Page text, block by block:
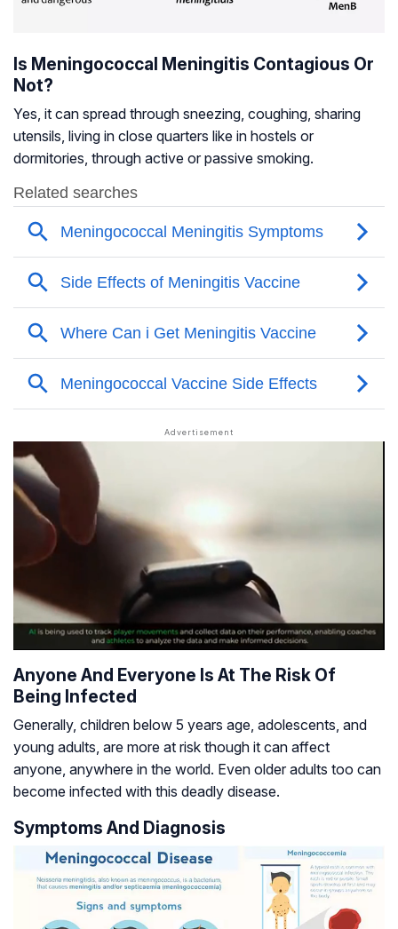
Is Meningococcal Meningitis Contagious Or
Not?
Yes, it can spread through sneezing, coughing, sharing
utensils, living in close quarters like in hostels or
dormitories, through active or passive smoking.
Anyone And Everyone Is At The Risk Of
Being Infected
Generally, children below 5 years age, adolescents, and
young adults, are more at risk though it can affect
anyone, anywhere in the world. Even older adults too can
become infected with this deadly disease.
Symptoms And Diagnosis